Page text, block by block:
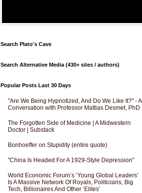
Search Plato's Cave
Search Alternative Media (430+ sites / authors)
Popular Posts Last 30 Days
"Are We Being Hypnotized, And Do We Like It?" - A
Conversation with Professor Mattias Desmet, PhD
The Forgotten Side of Medicine | A Midwestern
Doctor | Substack
Bonhoeffer on Stupidity (entire quote)
"China Is Headed For A 1929-Style Depression"
World Economic Forum’s ‘Young Global Leaders’
Is A Massive Network Of Royals, Politicians, Big
Tech, Billionaires And Other ‘Elites’